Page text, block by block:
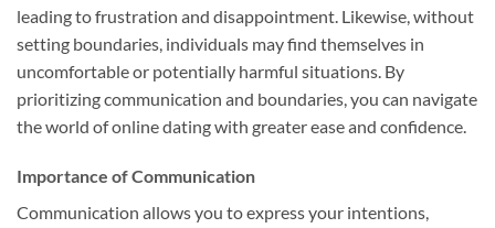
leading to frustration and disappointment. Likewise, without
setting boundaries, individuals may find themselves in
uncomfortable or potentially harmful situations. By
prioritizing communication and boundaries, you can navigate
the world of online dating with greater ease and confidence.
Importance of Communication
Communication allows you to express your intentions,